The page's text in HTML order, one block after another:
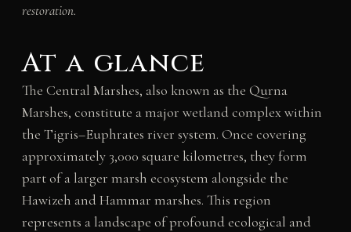
restoration.
At a glance
The Central Marshes, also known as the Qurna
Marshes, constitute a major wetland complex within
the Tigris–Euphrates river system. Once covering
approximately 3,000 square kilometres, they form
part of a larger marsh ecosystem alongside the
Hawizeh and Hammar marshes. This region
represents a landscape of profound ecological and